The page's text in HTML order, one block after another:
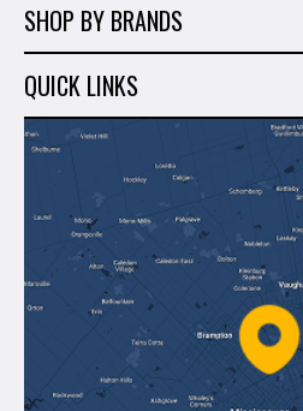
Marble & Granite
Hand Tools
Shop By Brands
Sales
Wish List
SHOP BY BRANDS
Milwaukee
Makita
Montolit
Mapei
Perfect Level Master
QUICK LINKS
About Us
Blog
Shipping & Returns
Policies
Track Your Order